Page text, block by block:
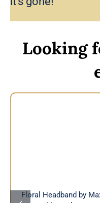
Looking
Floral Headband by